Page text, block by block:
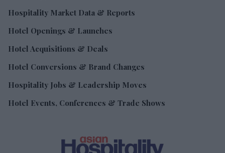
Hospitality Market Data & Reports
Hotel Openings & Launches
Hotel Acquisitions & Deals
Hotel Conversions & Brand Changes
Hospitality Jobs & Leadership Moves
Hotel Events, Conferences & Trade Shows